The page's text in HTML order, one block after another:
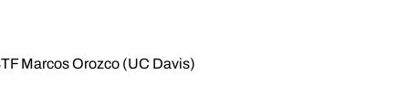
Marcos Orozco (UC Davis)